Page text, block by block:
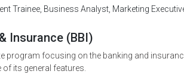
Trainee, Business Analyst, Marketing
Insurance (BBI)
program focusing on the banking and
its general features.